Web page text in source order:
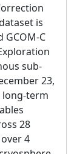
is
C
sub-
23,
long-term
28
4